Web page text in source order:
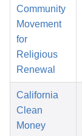
Community
Movement
for
Religious
Renewal
California
Clean
Money